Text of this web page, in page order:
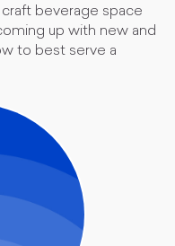
beverage space
up with new and
to best serve a